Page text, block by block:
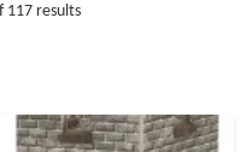
117 resultsSorted by latest